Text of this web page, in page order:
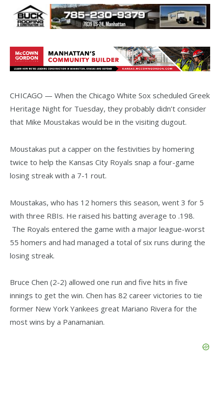
CHICAGO — When the Chicago White Sox scheduled Greek
Heritage Night for Tuesday, they probably didn’t consider
that Mike Moustakas would be in the visiting dugout.
Moustakas put a capper on the festivities by homering
twice to help the Kansas City Royals snap a four-game
losing streak with a 7-1 rout.
Moustakas, who has 12 homers this season, went 3 for 5
with three RBIs. He raised his batting average to .198.
The Royals entered the game with a major league-worst
55 homers and had managed a total of six runs during the
losing streak.
Bruce Chen (2-2) allowed one run and five hits in five
innings to get the win. Chen has 82 career victories to tie
former New York Yankees great Mariano Rivera for the
most wins by a Panamanian.